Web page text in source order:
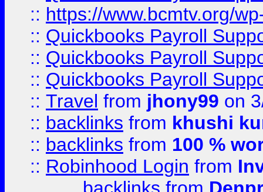
:: https://www.bcmtv.org/
:: Quickbooks Payroll
:: Quickbooks Payroll
:: Quickbooks Payroll
:: Travel from jhony99 on
:: backlinks from khushi
:: backlinks from 100 %
:: Robinhood Login from